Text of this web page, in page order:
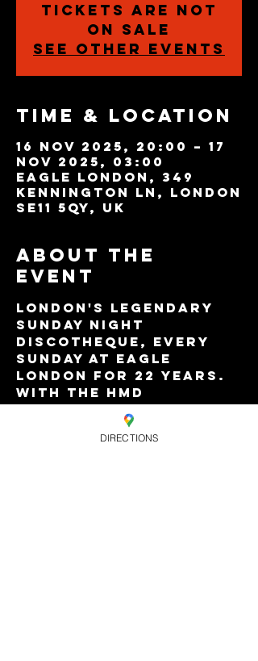
Tickets are not
on sale
See other events
Time & Location
16 Nov 2025, 20:00 – 17
Nov 2025, 03:00
Eagle London, 349
Kennington Ln, London
SE11 5QY, UK
About the
event
London's legendary
Sunday night
discotheque, every
Sunday at Eagle
London for 22 years.
With the HMD
residents and special
guests. 8pm-3am with
Vauxhall's best value
DIRECTIONS